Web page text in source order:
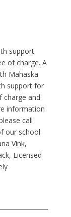
support
of charge. A
Mahaska
support for
charge and
information
call
our school
Vink,
Licensed